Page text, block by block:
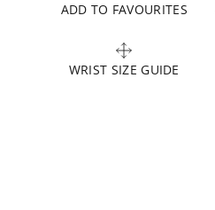
ADD TO FAVOURITES
WRIST SIZE GUIDE